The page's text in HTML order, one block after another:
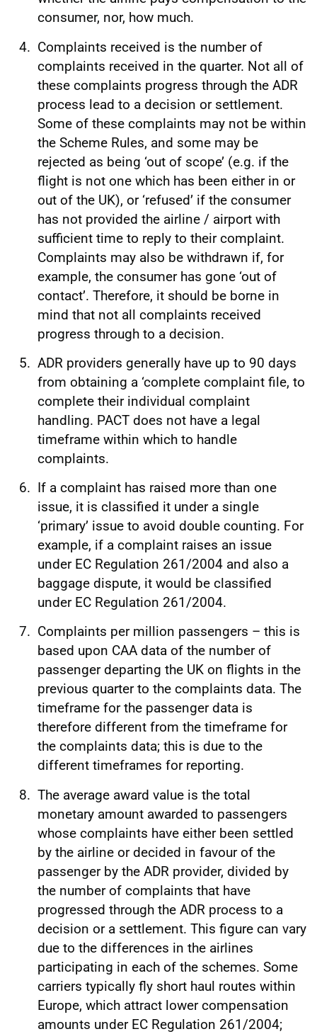
consumer, nor, how much.
Complaints received is the number of
complaints received in the quarter. Not all of
these complaints progress through the ADR
process lead to a decision or settlement.
Some of these complaints may not be within
the Scheme Rules, and some may be
rejected as being ‘out of scope’ (e.g. if the
flight is not one which has been either in or
out of the UK), or ‘refused’ if the consumer
has not provided the airline / airport with
sufficient time to reply to their complaint.
Complaints may also be withdrawn if, for
example, the consumer has gone ‘out of
contact’. Therefore, it should be borne in
mind that not all complaints received
progress through to a decision.
ADR providers generally have up to 90 days
from obtaining a ‘complete complaint file, to
complete their individual complaint
handling. PACT does not have a legal
timeframe within which to handle
complaints.
If a complaint has raised more than one
issue, it is classified it under a single
‘primary’ issue to avoid double counting. For
example, if a complaint raises an issue
under EC Regulation 261/2004 and also a
baggage dispute, it would be classified
under EC Regulation 261/2004.
Complaints per million passengers – this is
based upon CAA data of the number of
passenger departing the UK on flights in the
previous quarter to the complaints data. The
timeframe for the passenger data is
therefore different from the timeframe for
the complaints data; this is due to the
different timeframes for reporting.
The average award value is the total
monetary amount awarded to passengers
whose complaints have either been settled
by the airline or decided in favour of the
passenger by the ADR provider, divided by
the number of complaints that have
progressed through the ADR process to a
decision or a settlement. This figure can vary
due to the differences in the airlines
participating in each of the schemes. Some
carriers typically fly short haul routes within
Europe, which attract lower compensation
amounts under EC Regulation 261/2004;